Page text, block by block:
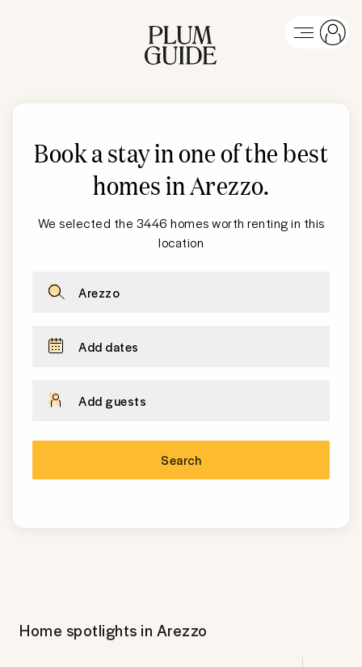
Book a stay in one of the best
homes in Arezzo.
We selected the 3446 homes worth renting in this
location
Arezzo
Add dates
Add guests
Search
Home spotlights in Arezzo